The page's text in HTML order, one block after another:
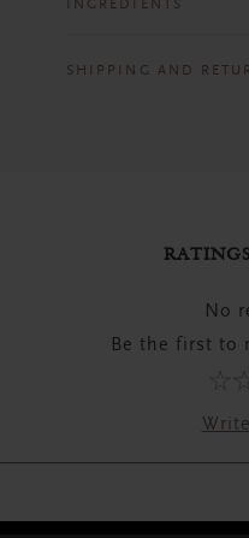
INGREDIENTS
SHIPPING AND
No
Be the first to